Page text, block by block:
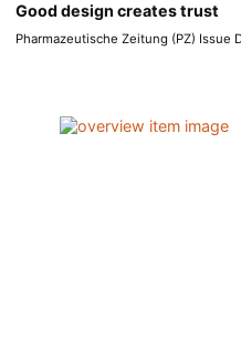
Good design creates trust
Pharmazeutische Zeitung (PZ) Issue